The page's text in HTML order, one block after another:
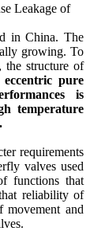
Leakage of
in China. The
growing. To
the structure of
pure
is
temperature
requirements
valves used
functions that
reliability of
and